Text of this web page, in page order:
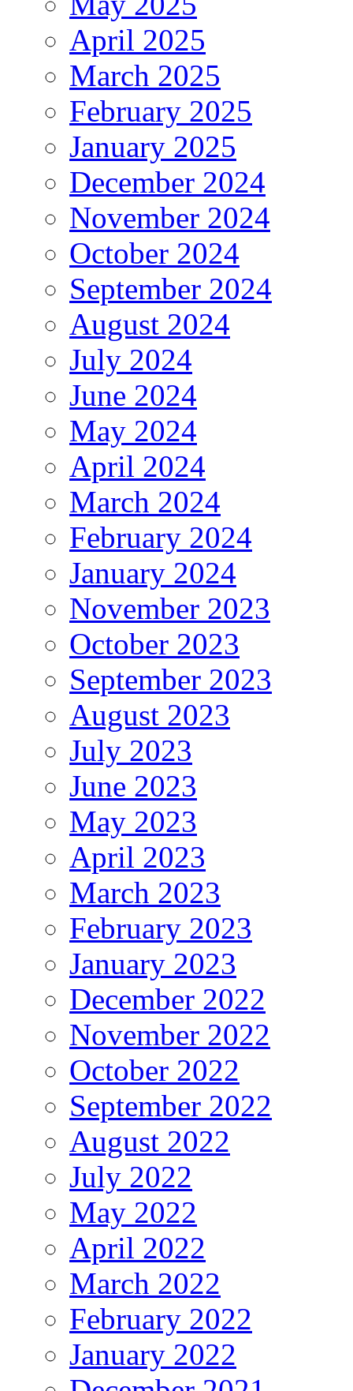
April 2025
March 2025
February 2025
January 2025
December 2024
November 2024
October 2024
September 2024
August 2024
July 2024
June 2024
May 2024
April 2024
March 2024
February 2024
January 2024
November 2023
October 2023
September 2023
August 2023
July 2023
June 2023
May 2023
April 2023
March 2023
February 2023
January 2023
December 2022
November 2022
October 2022
September 2022
August 2022
July 2022
May 2022
April 2022
March 2022
February 2022
January 2022